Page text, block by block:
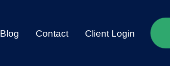
Blog Contact Client Login